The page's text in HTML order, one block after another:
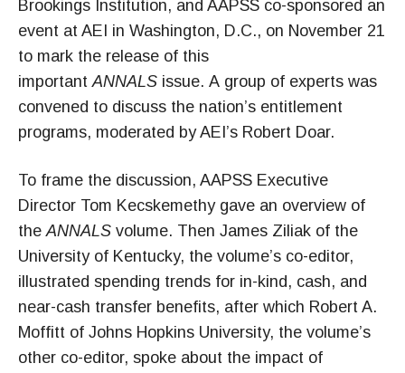
Brookings Institution, and AAPSS co-sponsored an
event at AEI in Washington, D.C., on November 21
to mark the release of this
importantANNALS issue. A group of experts was
convened to discuss the nation’s entitlement
programs, moderated by AEI’s Robert Doar.
To frame the discussion, AAPSS Executive
Director Tom Kecskemethy gave an overview of
theANNALS volume. Then James Ziliak of the
University of Kentucky, the volume’s co-editor,
illustrated spending trends for in-kind, cash, and
near-cash transfer benefits, after which Robert A.
Moffitt of Johns Hopkins University, the volume’s
other co-editor, spoke about the impact of